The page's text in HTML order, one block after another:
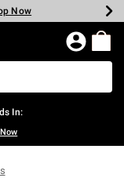
Now
Now
Now
Now
In: